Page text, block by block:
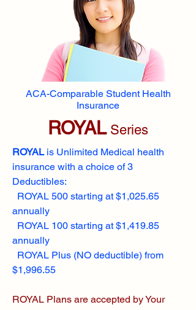
ACA-Comparable Student Health
Insurance
ROYALSeries
ROYALis Unlimited Medical health
insurance with a choice of 3
Deductibles:
ROYAL 500 starting at $1,025.65
annually
ROYAL 100 starting at $1,419.85
annually
ROYAL Plus (NO deductible) from
$1,996.55
ROYAL Plans are accepted by Your